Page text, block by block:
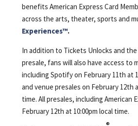
benefits American Express Card
across the arts, theater, sports and
Experiences™️.
In addition to Tickets Unlocks and the
presale, fans will also have access to
including Spotify on February 11th at
and venue presales on February 12th
time. All presales, including American
February 12th at 10:00pm local time.